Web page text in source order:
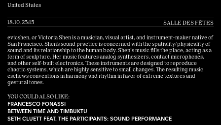
United States
18.10, 23:15 SALLE DES FÊTES
evicshen, or Victoria Shen is a musician, visual artist, and instrument-maker native of
San Francisco. Shen's sound practice is concerned with the spatiality/physicality of
sound and its relationship to the human body. Shen’s music fills the place, acting as a
form of sculpture. Her music features analog synthesizers, contact microphones,
and other self-built electronics. These instruments are designed to reproduce
chaotic systems, which are highly sensitive to small changes. The resulting music
eschews conventions in harmony and rhythm in favor of extreme textures and
gestural tones.
YOU COULD ALSO LIKE:
FRANCESCO FONASSI
BETWEEN TIME AND TIMBUKTU
SETH CLUETT FEAT. THE PARTICIPANTS: SOUND PERFORMANCE